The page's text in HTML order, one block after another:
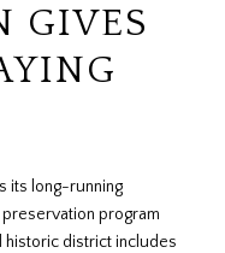
GIVES
its long-running
program
historic district includes